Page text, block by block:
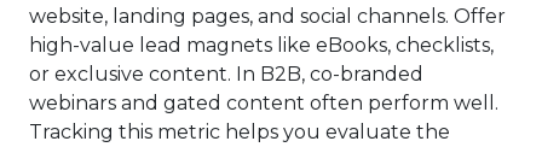
website, landing pages, and social channels. Offer
high-value lead magnets like eBooks, checklists,
or exclusive content. In B2B, co-branded
webinars and gated content often perform well.
Tracking this metric helps you evaluate the